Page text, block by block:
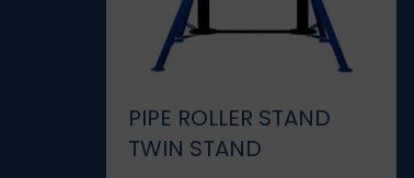
PIPE ROLLER STAND
TWIN STAND